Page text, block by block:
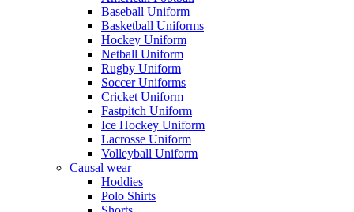
Baseball Uniform
Basketball Uniforms
Hockey Uniform
Netball Uniform
Rugby Uniform
Soccer Uniforms
Cricket Uniform
Fastpitch Uniform
Ice Hockey Uniform
Lacrosse Uniform
Volleyball Uniform
Causal wear
Hoddies
Polo Shirts